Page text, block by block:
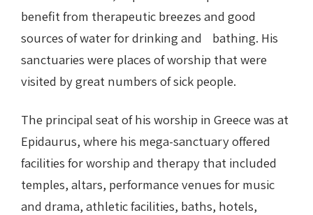
benefit from therapeutic breezes and good
sources of water for drinking and bathing. His
sanctuaries were places of worship that were
visited by great numbers of sick people.
The principal seat of his worship in Greece was at
Epidaurus, where his mega-sanctuary offered
facilities for worship and therapy that included
temples, altars, performance venues for music
and drama, athletic facilities, baths, hotels,